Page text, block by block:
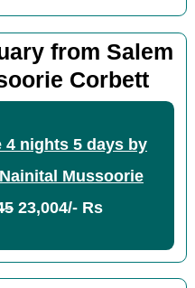
from Salem
Corbett
4 nights 5 days by
Mussoorie
23,004/- Rs